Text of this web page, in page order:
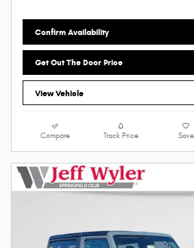
Confirm Availability
Get Out The Door Price
View Vehicle
Compare Track Price Save